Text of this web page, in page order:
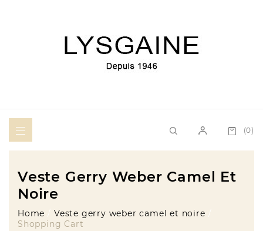
(0)
Veste Gerry Weber Camel Et
Noire
Home
Veste gerry weber camel et noire
Shopping Cart